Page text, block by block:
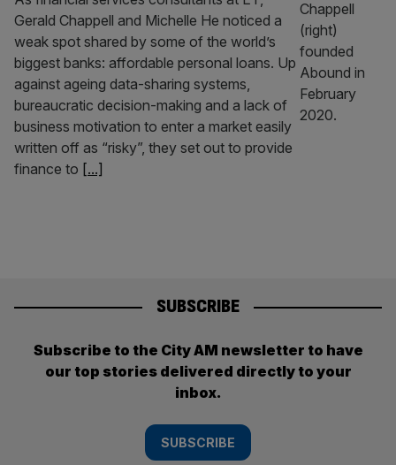
Gerald Chappell and Michelle He noticed a
weak spot shared by some of the world’s
biggest banks: affordable personal loans. Up
against ageing data-sharing systems,
bureaucratic decision-making and a lack of
business motivation to enter a market easily
written off as “risky”, they set out to provide
finance to [...]
SUBSCRIBE
Subscribe to the City AM newsletter to have
our top stories delivered directly to your
inbox.
SUBSCRIBE